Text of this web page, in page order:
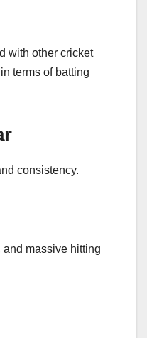
with other cricket
terms of batting
consistency.
massive hitting